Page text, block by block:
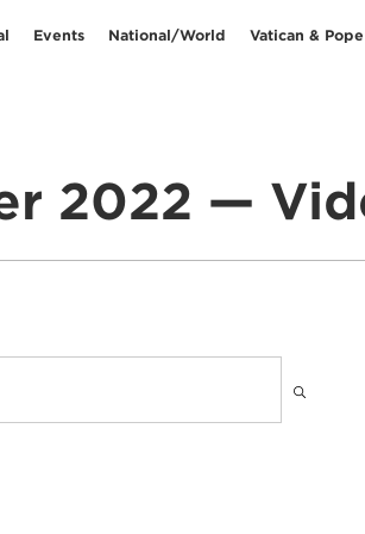
Events National/World Vatican &
2022 —